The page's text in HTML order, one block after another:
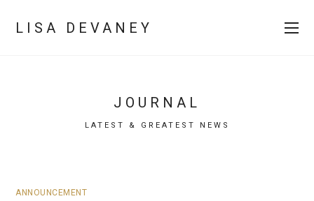
LISA DEVANEY
JOURNAL
LATEST & GREATEST NEWS
ANNOUNCEMENT